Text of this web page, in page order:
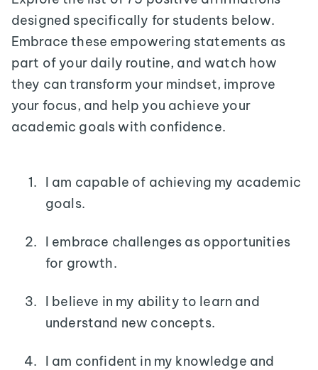
designed specifically for students below.
Embrace these empowering statements as
part of your daily routine, and watch how
they can transform your mindset, improve
your focus, and help you achieve your
academic goals with confidence.
I am capable of achieving my academic
goals.
I embrace challenges as opportunities
for growth.
I believe in my ability to learn and
understand new concepts.
I am confident in my knowledge and